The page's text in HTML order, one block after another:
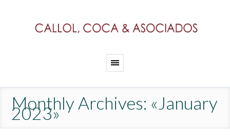
Monthly Archives: «January
2023»